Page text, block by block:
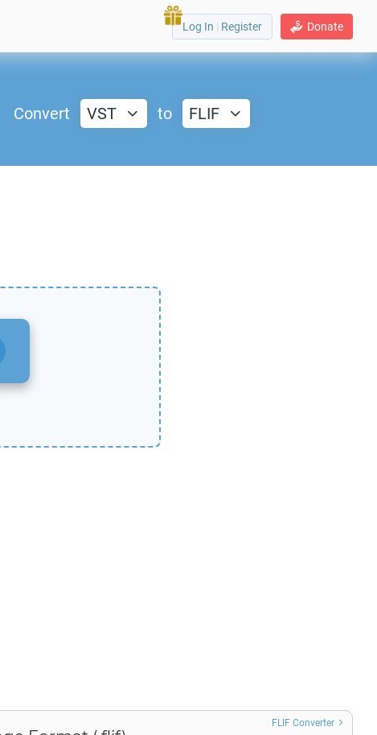
Donate
Log In | Register
Convert VST to FLIF
FLIF Converter